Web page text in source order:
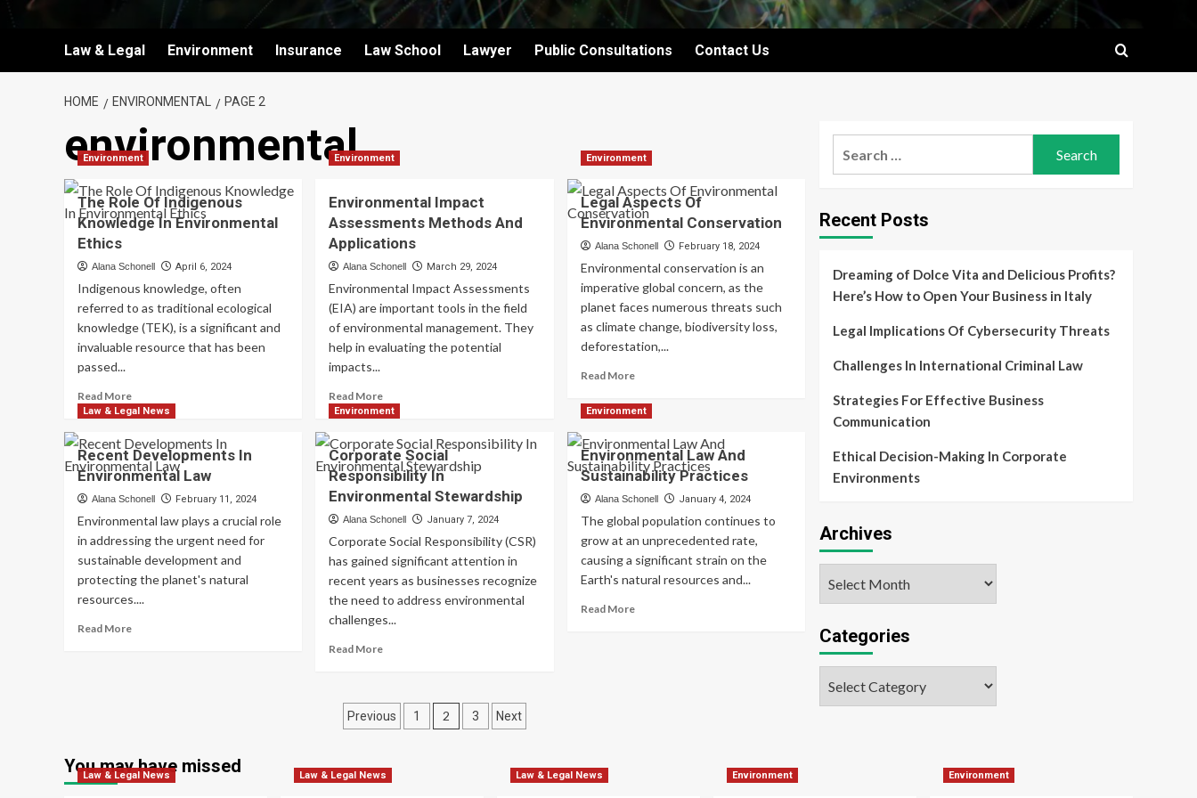
Law & Legal Environment Insurance Law School Lawyer Public Consultations Contact Us
HOME ENVIRONMENTAL PAGE 2
environmental
Environment
The Role Of Indigenous
Knowledge In Environmental
Ethics
Alana Schonell April 6, 2024
Indigenous knowledge, often
referred to as traditional ecological
knowledge (TEK), is a significant and
invaluable resource that has been
passed...
Read MoreRead
more
The
Role
Of
Indigenous
In
Environmental
Ethics
Environment
Environmental Impact
Assessments Methods And
Applications
Alana Schonell March 29, 2024
Environmental Impact Assessments
(EIA) are important tools in the field
of environmental management. They
help in evaluating the potential
impacts...
Read MoreRead
more
Environmental
Impact
Assessments
Methods
Environment
Legal Aspects Of
Environmental Conservation
Alana Schonell February 18, 2024
Environmental conservation is an
imperative global concern, as the
planet faces numerous threats such
as climate change, biodiversity loss,
deforestation,...
Read MoreRead
about
Aspects
Of
Environmental
Conservation
Law & Legal News
Recent Developments In
Environmental Law
Alana Schonell February 11, 2024
Environmental law plays a crucial role
in addressing the urgent need for
sustainable development and
protecting the planet's natural
resources....
Read MoreRead
Environment
Corporate Social
Responsibility In
Environmental Stewardship
Alana Schonell January 7, 2024
Corporate Social Responsibility (CSR)
has gained significant attention in
recent years as businesses recognize
the need to address environmental
challenges...
Read MoreRead
Social
Responsibility
Environmental
Stewardship
Environment
Environmental Law And
Sustainability Practices
Alana Schonell January 4, 2024
The global population continues to
grow at an unprecedented rate,
causing a significant strain on the
Earth's natural resources and...
Read MoreRead
Posts
Previous 1 2 3 Next
Recent Posts
Dreaming of Dolce Vita and Delicious Profits?
Here’s How to Open Your Business in Italy
Legal Implications Of Cybersecurity Threats
Challenges In International Criminal Law
Strategies For Effective Business
Communication
Ethical Decision-Making In Corporate
Environments
Archives
Categories
You may have missed
Law & Legal News Law & Legal News Law & Legal News Environment Environment